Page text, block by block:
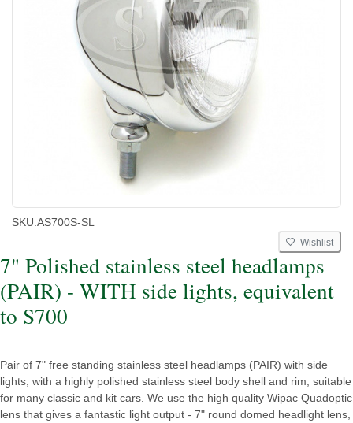
SKU:AS700S-SL
Wishlist
7" Polished stainless steel headlamps
(PAIR) - WITH side lights, equivalent
to S700
Pair of 7" free standing stainless steel headlamps (PAIR) with side
lights, with a highly polished stainless steel body shell and rim, suitable
for many classic and kit cars. We use the high quality Wipac Quadoptic
lens that gives a fantastic light output - 7" round domed headlight lens,